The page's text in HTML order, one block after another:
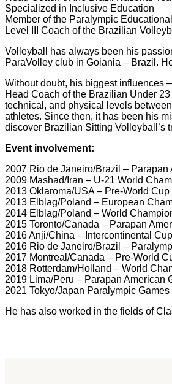
Specialized in Inclusive Education
Member of the Paralympic
Level III Coach of the Brazilian
Volleyball has always been his
ParaVolley club in Goiania – Brazil.
Without doubt, his biggest influences
Head Coach of the Brazilian Under
technical, and physical levels
athletes. Since then, it has been his
discover Brazilian Sitting Volleyball’s
Event involvement:
2007 Rio de Janeiro/Brazil –
2009 Mashad/Iran – U-21 World
2013 Oklaroma/USA – Pre-World
2013 Elblag/Poland – European
2014 Elblag/Poland – World
2015 Toronto/Canada – Parapan
2016 Anji/China – Intercontinental
2016 Rio de Janeiro/Brazil –
2017 Montreal/Canada – Pre-World
2018 Rotterdam/Holland – World
2019 Lima/Peru – Parapan American
2021 Tokyo/Japan Paralympic
He has also worked in the fields of